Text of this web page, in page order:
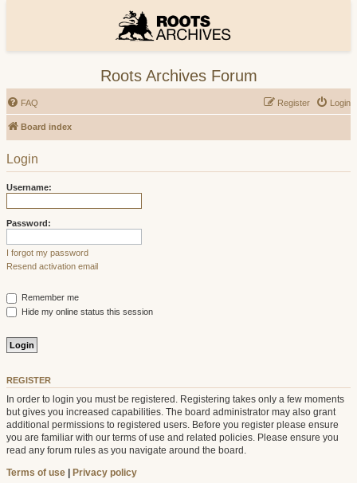
Roots Archives Forum
FAQ Login
Register
Board index
Login
Username:
Password:
I forgot my password
Resend activation email
Remember me
Hide my online status this session
REGISTER
In order to login you must be registered. Registering takes only a few moments
but gives you increased capabilities. The board administrator may also grant
additional permissions to registered users. Before you register please ensure
you are familiar with our terms of use and related policies. Please ensure you
read any forum rules as you navigate around the board.
Terms of use | Privacy policy